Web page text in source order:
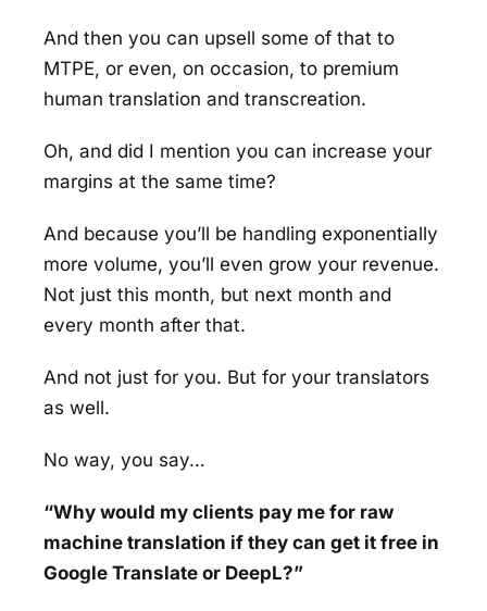
And then you can upsell some of that to
MTPE, or even, on occasion, to premium
human translation and transcreation.
Oh, and did I mention you can increase your
margins at the same time?
And because you’ll be handling exponentially
more volume, you’ll even grow your revenue.
Not just this month, but next month and
every month after that.
And not just for you. But for your translators
as well.
No way, you say…
“Why would my clients pay me for raw
machine translation if they can get it free in
Google Translate or DeepL?”